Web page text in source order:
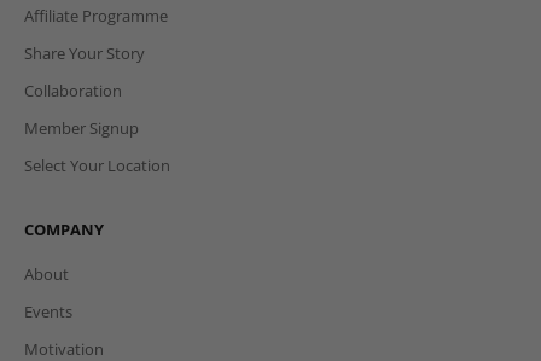
Affiliate Programme
Share Your Story
Collaboration
Member Signup
Select Your Location
COMPANY
About
Events
Motivation